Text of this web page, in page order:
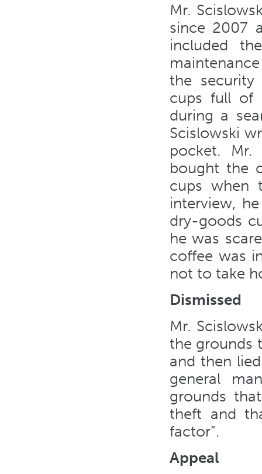
Mr.
since 2007
included
the
cups full of
during a
Scislowski
pocket.
bought the
cups when
interview,
dry-goods
he was
coffee was
not to take
Dismissed
Mr.
the grounds
and then
general
grounds
theft and
factor”.
Appeal